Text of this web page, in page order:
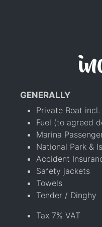
GENERALLY
Private Boat
Fuel (to agreed
Marina
National Park &
Accident
Safety jackets
Towels
Tender / Dinghy
Tax 7% VAT